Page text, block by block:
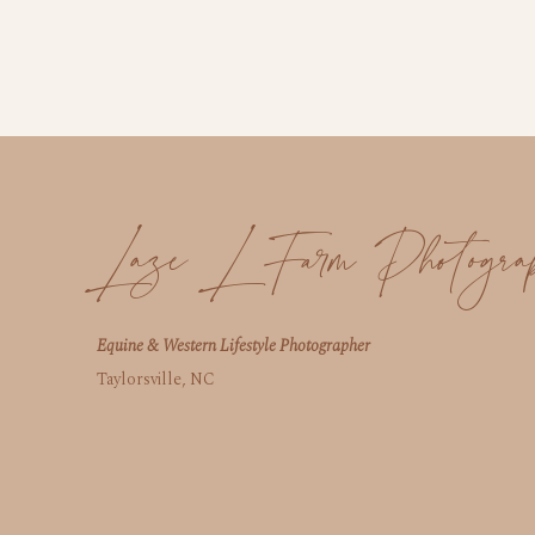
Laze L Farm
Equine & Western Lifestyle Photographer
Taylorsville, NC